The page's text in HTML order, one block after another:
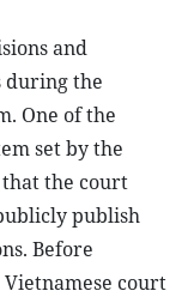
and
during the
One of the
set by the
the court
publish
Before
Vietnamese court